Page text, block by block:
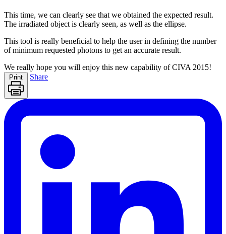
This time, we can clearly see that we obtained the expected result.
The irradiated object is clearly seen, as well as the ellipse.
This tool is really beneficial to help the user in defining the number
of minimum requested photons to get an accurate result.
We really hope you will enjoy this new capability of CIVA 2015!
Print Share